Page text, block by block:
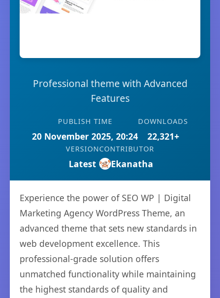
Professional theme with Advanced
Features
PUBLISH TIME
20 November 2025, 20:24
DOWNLOADS
22,321+
VERSION
Latest
CONTRIBUTOR
Ekanatha
Experience the power of SEO WP | Digital
Marketing Agency WordPress Theme, an
advanced theme that sets new standards in
web development excellence. This
professional-grade solution offers
unmatched functionality while maintaining
the highest standards of quality and